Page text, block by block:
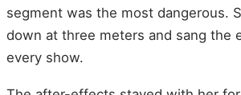
segment was the most dangerous.
down at three meters and sang the
every show.